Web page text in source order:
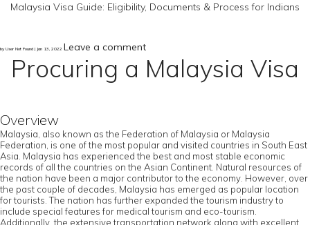
Malaysia Visa Guide: Eligibility, Documents & Process for Indians
by User Not Found | Jan 13, 2022 Leave a comment
Procuring a Malaysia Visa
Overview
Malaysia, also known as the Federation of Malaysia or Malaysia
Federation, is one of the most popular and visited countries in South East
Asia. Malaysia has experienced the best and most stable economic
records of all the countries on the Asian Continent. Natural resources of
the nation have been a major contributor to the economy. However, over
the past couple of decades, Malaysia has emerged as popular location
for tourists. The nation has further expanded the tourism industry to
include special features for medical tourism and eco-tourism.
Additionally, the extensive transportation network along with excellent